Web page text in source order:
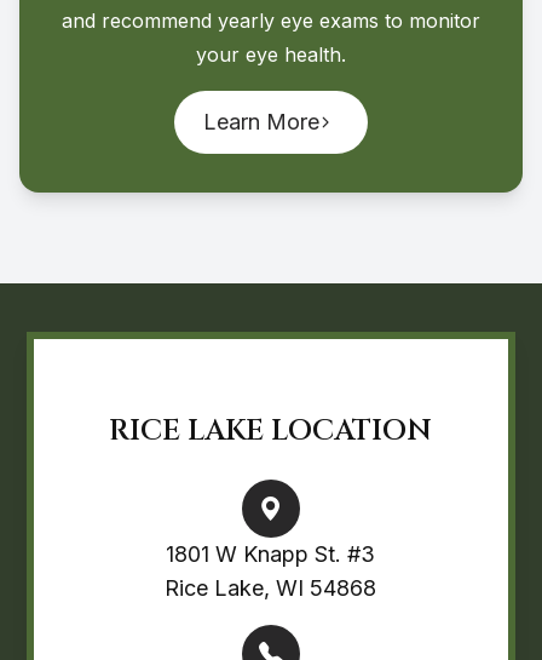
and recommend yearly eye exams to monitor
your eye health.
Learn More
RICE LAKE LOCATION
1801 W Knapp St. #3
Rice Lake, WI 54868